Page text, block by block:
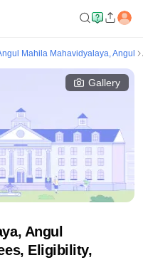
Mahila Mahavidyalaya, Angul
Gallery
Angul
Eligibility,